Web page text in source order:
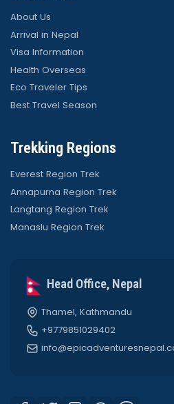
About Us
Arrival in Nepal
Visa Information
Health Overseas
Eco Traveler Tips
Best Travel Season
Trekking Regions
Everest Region Trek
Annapurna Region Trek
Langtang Region Trek
Manaslu Region Trek
Head Office, Nepal
Thamel, Kathmandu
+9779851029402